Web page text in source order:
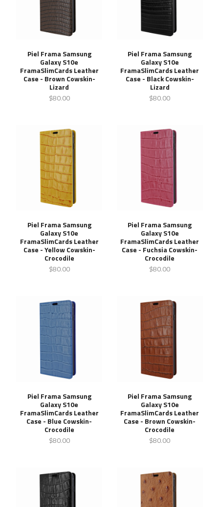
Piel Frama Samsung
Galaxy S10e
FramaSlimCards Leather
Case - Brown Cowskin-
Lizard
$80.00
Piel Frama Samsung
Galaxy S10e
FramaSlimCards Leather
Case - Black Cowskin-
Lizard
$80.00
Piel Frama Samsung
Galaxy S10e
FramaSlimCards Leather
Case - Yellow Cowskin-
Crocodile
$80.00
Piel Frama Samsung
Galaxy S10e
FramaSlimCards Leather
Case - Fuchsia Cowskin-
Crocodile
$80.00
Piel Frama Samsung
Galaxy S10e
FramaSlimCards Leather
Case - Blue Cowskin-
Crocodile
$80.00
Piel Frama Samsung
Galaxy S10e
FramaSlimCards Leather
Case - Brown Cowskin-
Crocodile
$80.00